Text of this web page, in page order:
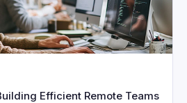
Efficient Remote Teams